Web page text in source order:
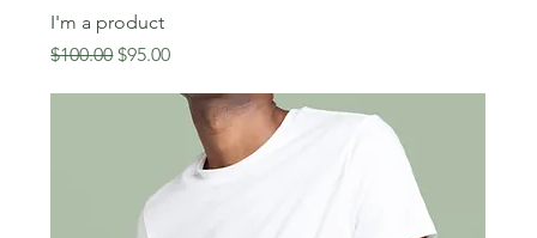
I'm a product
Regular Price
$100.00Sale Price
$95.00